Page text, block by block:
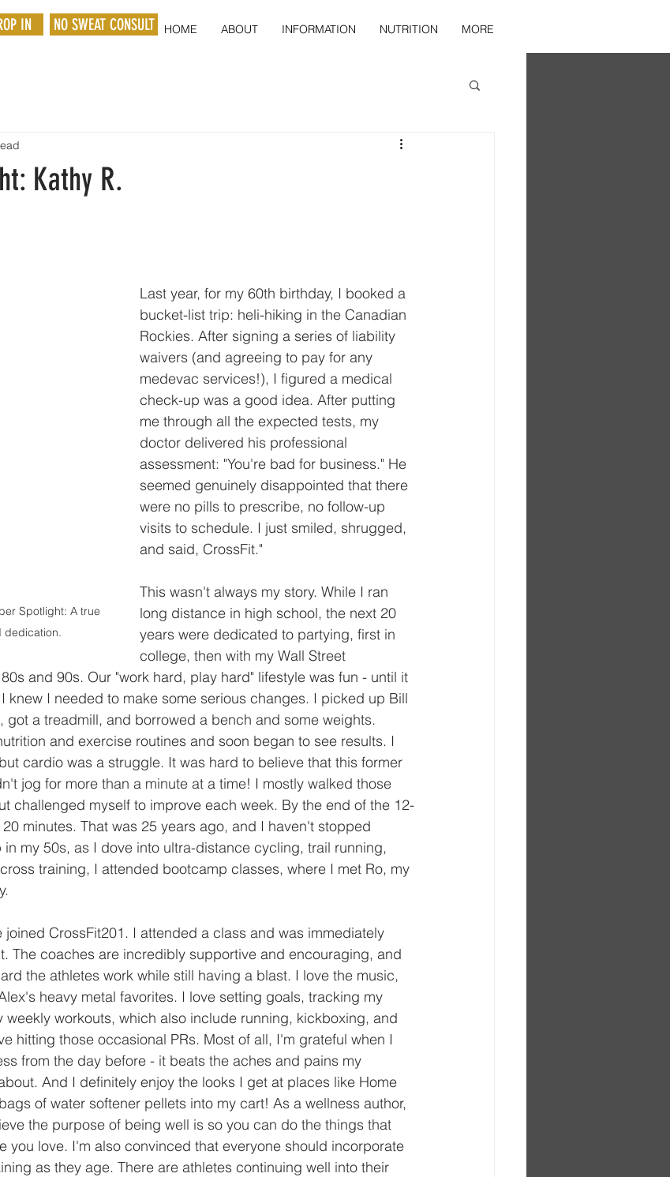
IN HOME ABOUT INFORMATION NUTRITION MORE
NO SWEAT CONSULT
Kathy R.
Spotlight: A true
dedication.
Last year, for my 60th birthday, I booked a
bucket-list trip: heli-hiking in the Canadian
Rockies. After signing a series of liability
waivers (and agreeing to pay for any
medevac services!), I figured a medical
check-up was a good idea. After putting
me through all the expected tests, my
doctor delivered his professional
assessment: "You're bad for business." He
seemed genuinely disappointed that there
were no pills to prescribe, no follow-up
visits to schedule. I just smiled, shrugged,
and said, CrossFit."
This wasn't always my story. While I ran
long distance in high school, the next 20
years were dedicated to partying, first in
college, then with my Wall Street
and 90s. Our "work hard, play hard" lifestyle was fun - until it
knew I needed to make some serious changes. I picked up Bill
got a treadmill, and borrowed a bench and some weights.
and exercise routines and soon began to see results. I
cardio was a struggle. It was hard to believe that this former
jog for more than a minute at a time! I mostly walked those
challenged myself to improve each week. By the end of the 12-
minutes. That was 25 years ago, and I haven't stopped
my 50s, as I dove into ultra-distance cycling, trail running,
training, I attended bootcamp classes, where I met Ro, my
joined CrossFit201. I attended a class and was immediately
The coaches are incredibly supportive and encouraging, and
the athletes work while still having a blast. I love the music,
heavy metal favorites. I love setting goals, tracking my
workouts, which also include running, kickboxing, and
hitting those occasional PRs. Most of all, I'm grateful when I
from the day before - it beats the aches and pains my
And I definitely enjoy the looks I get at places like Home
of water softener pellets into my cart! As a wellness author,
the purpose of being well is so you can do the things that
you love. I'm also convinced that everyone should incorporate
as they age. There are athletes continuing well into their